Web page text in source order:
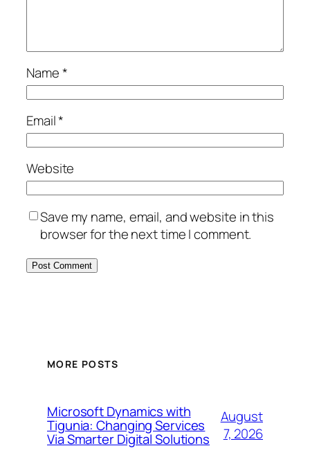
Name*
Email*
Website
Save my name, email, and website in this
browser for the next time I comment.
MORE POSTS
Microsoft Dynamics with
Tigunia: Changing Services
Via Smarter Digital Solutions
August
7, 2026